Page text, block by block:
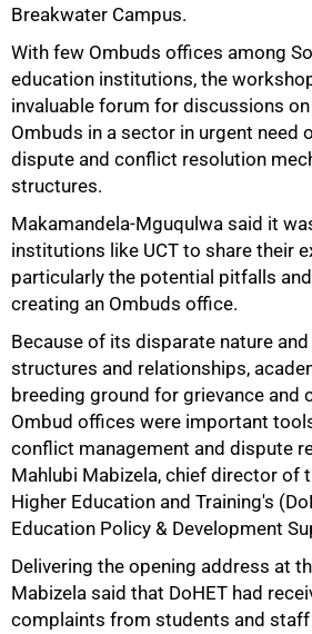
Breakwater Campus.
With few Ombuds offices among
education institutions, the
invaluable forum for discussions
Ombuds in a sector in urgent need
dispute and conflict resolution
structures.
Makamandela-Mguqulwa said it
institutions like UCT to share their
particularly the potential pitfalls
creating an Ombuds office.
Because of its disparate nature
structures and relationships,
breeding ground for grievance and
Ombud offices were important
conflict management and dispute
Mahlubi Mabizela, chief director of
Higher Education and Training's
Education Policy & Development
Delivering the opening address at
Mabizela said that DoHET had
complaints from students and
50%